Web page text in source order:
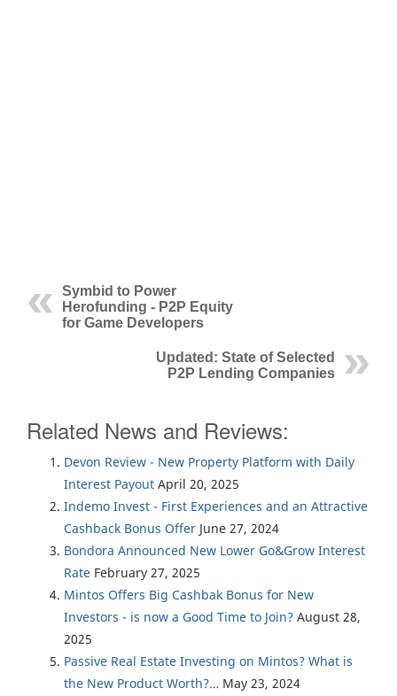
Symbid to Power
Herofunding - P2P Equity
for Game Developers
Updated: State of Selected
P2P Lending Companies
Related News and Reviews:
Devon Review - New Property Platform with Daily
Interest Payout April 20, 2025
Indemo Invest - First Experiences and an Attractive
Cashback Bonus Offer June 27, 2024
Bondora Announced New Lower Go&Grow Interest
Rate February 27, 2025
Mintos Offers Big Cashbak Bonus for New
Investors - is now a Good Time to Join? August 28,
2025
Passive Real Estate Investing on Mintos? What is
the New Product Worth?… May 23, 2024